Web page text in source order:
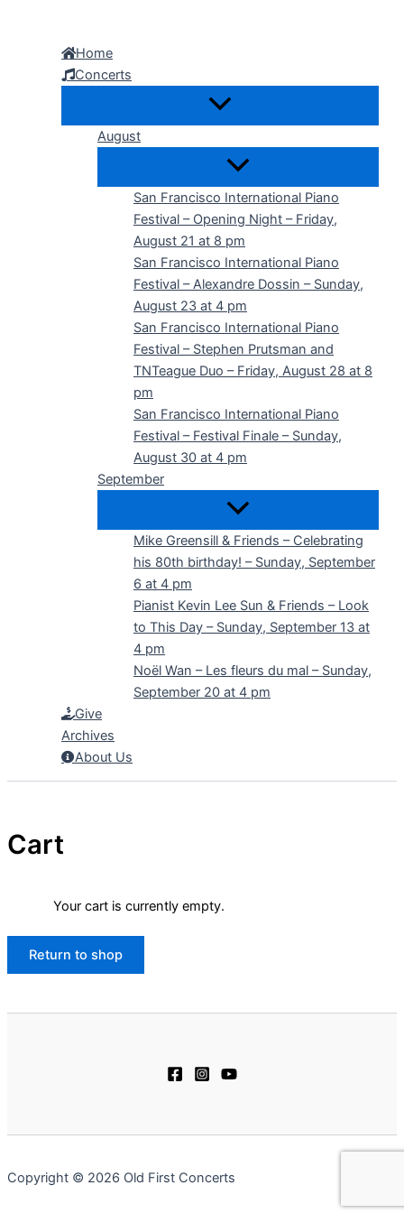
Home
Concerts
August
San Francisco International Piano
Festival – Opening Night – Friday,
August 21 at 8 pm
San Francisco International Piano
Festival – Alexandre Dossin – Sunday,
August 23 at 4 pm
San Francisco International Piano
Festival – Stephen Prutsman and
TNTeague Duo – Friday, August 28 at 8
pm
San Francisco International Piano
Festival – Festival Finale – Sunday,
August 30 at 4 pm
September
Mike Greensill & Friends – Celebrating
his 80th birthday! – Sunday, September
6 at 4 pm
Pianist Kevin Lee Sun & Friends – Look
to This Day – Sunday, September 13 at
4 pm
Noël Wan – Les fleurs du mal – Sunday,
September 20 at 4 pm
Give
Archives
About Us
Cart
Your cart is currently empty.
Return to shop
Copyright © 2026 Old First Concerts